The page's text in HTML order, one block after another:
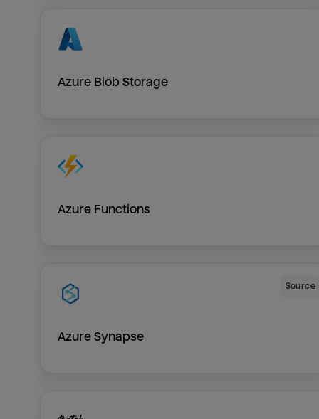
Azure Blob Storage
Azure Functions
Source
Azure Synapse